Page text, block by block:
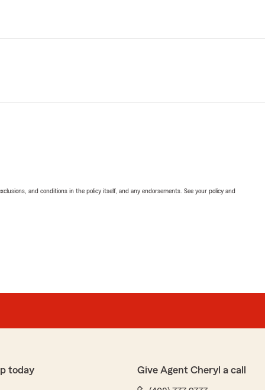
and conditions in the policy itself, and any endorsements. See your policy and
today Give Agent Cheryl a call